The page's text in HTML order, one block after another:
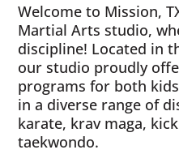
Welcome to Mission,
Martial Arts studio,
discipline! Located in
our studio proudly
programs for both
in a diverse range of
karate, krav maga,
taekwondo.